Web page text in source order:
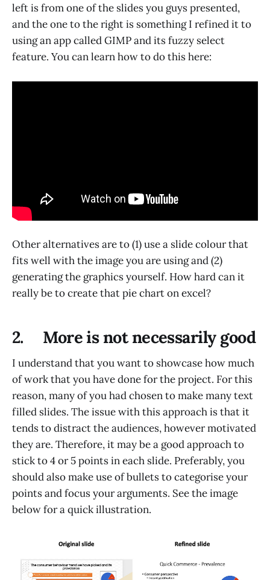
left is from one of the slides you guys presented,
and the one to the right is something I refined it to
using an app called GIMP and its fuzzy select
feature. You can learn how to do this here:
Other alternatives are to (1) use a slide colour that
fits well with the image you are using and (2)
generating the graphics yourself. How hard can it
really be to create that pie chart on excel?
2. More is not necessarily good
I understand that you want to showcase how much
of work that you have done for the project. For this
reason, many of you had chosen to make many text
filled slides. The issue with this approach is that it
tends to distract the audiences, however motivated
they are. Therefore, it may be a good approach to
stick to 4 or 5 points in each slide. Preferably, you
should also make use of bullets to categorise your
points and focus your arguments. See the image
below for a quick illustration.